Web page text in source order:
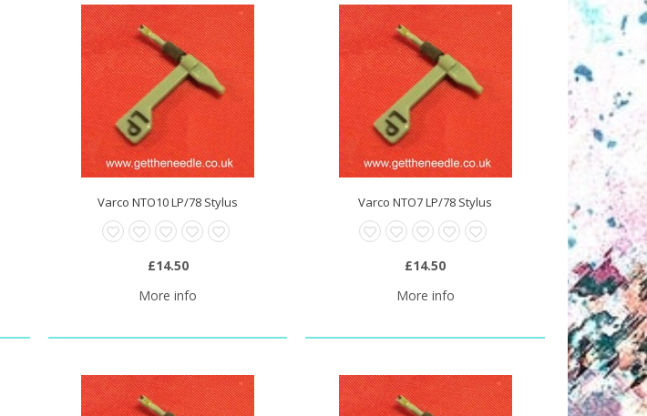
Varco NTO10 LP/78 Stylus
£14.50
More info
Varco NTO7 LP/78 Stylus
£14.50
More info